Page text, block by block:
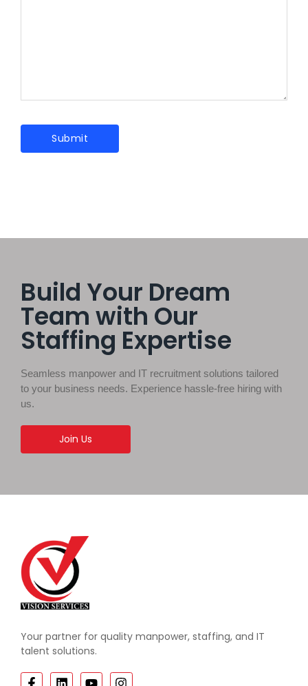
Build Your Dream
Team with Our
Staffing Expertise
Seamless manpower and IT recruitment solutions tailored
to your business needs. Experience hassle-free hiring with
us.
Join Us
Your partner for quality manpower, staffing, and IT
talent solutions.